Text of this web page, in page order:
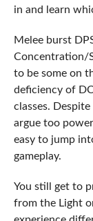
in and learn
Melee burst
Concentration/
to be some on
deficiency of
classes.
argue too
easy to jump
gameplay.
You still get to
from the Light